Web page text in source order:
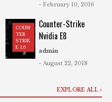
- February 10, 2016
COUN
TER
STRIK
E 1.6
Counter-Strike
Nvidia E8
admin
- August 22, 2018
EXPLORE ALL